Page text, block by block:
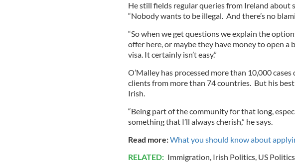
He still fields regular queries from Ireland about
“Nobody wants to be illegal. And there’s no
“So when we get questions we explain the
offer here, or maybe they have money to open a
visa. It certainly isn’t easy.”
O’Malley has processed more than 10,000
clients from more than 74 countries. But his
Irish.
“Being part of the community for that long,
something that I’ll always cherish,” he says.
Read more:What you should know about
RELATED: Immigration, Irish Politics, US Politics